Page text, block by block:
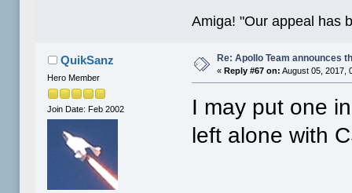
Amiga! "Our appeal has
QuikSanz
Hero Member
Join Date: Feb 2002
Re: Apollo Team announces
«Reply #67 on: August 05, 2017,
I may put one
left alone with